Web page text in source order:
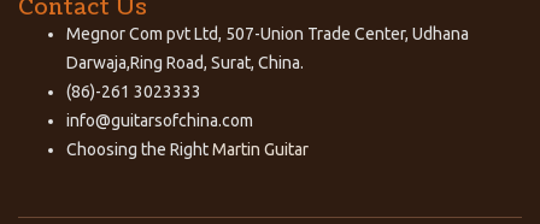
Contact Us
Megnor Com pvt Ltd, 507-Union Trade Center, Udhana
Darwaja,Ring Road, Surat, China.
(86)-261 3023333
info@guitarsofchina.com
Choosing the RightMartin Guitar